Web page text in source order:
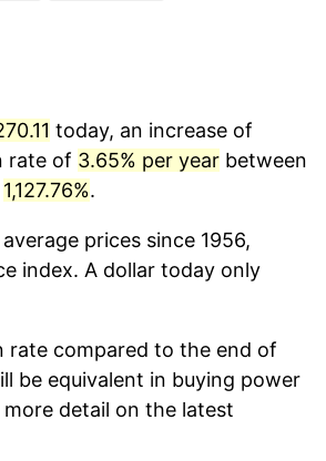
today, an increase of
rate of 3.65% per year between
1,127.76%.
prices since 1956,
index. A dollar today only
rate compared to the end of
be equivalent in buying power
more detail on the latest